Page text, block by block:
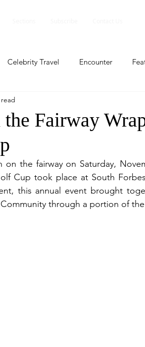
Celebrity Travel Encounter
Events
Event Featured Featured
Fairway
on the fairway on Saturday,
Cup took place at South
this annual event brought
through a portion of